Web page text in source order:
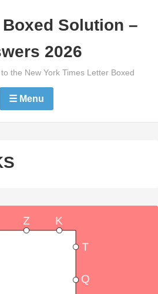
Solution –
2026
the New York Times Letter Boxed
☰ Menu